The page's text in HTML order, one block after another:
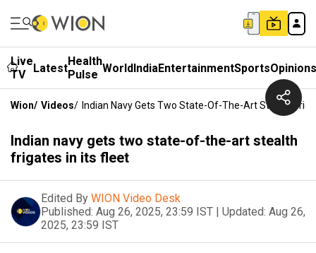
Live
TV
LatestHealth
Pulse WorldIndiaEntertainmentSportsOpinions
Wion/ Videos/ Indian Navy Gets Two State-Of-The-Art Stealth
Indian navy gets two state-of-the-art stealth
frigates in its fleet
Edited By WION Video Desk
Published: Aug 26, 2025, 23:59 IST | Updated: Aug 26,
2025, 23:59 IST